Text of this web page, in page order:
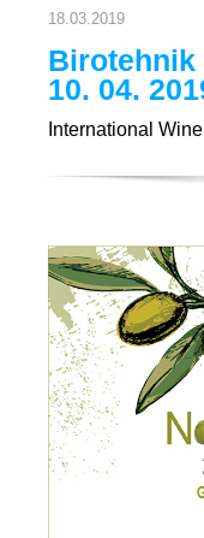
18.03.2019
Birotehnik
10. 04.
International